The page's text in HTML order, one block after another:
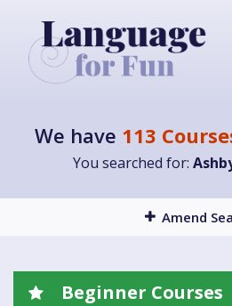
We have 113
You searched for:
Amend
Beginner Courses